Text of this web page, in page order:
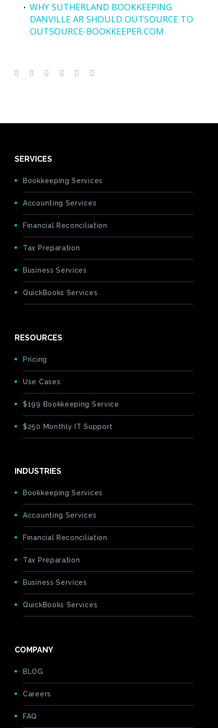
WHY SUTHERLAND BOOKKEEPING
DANVILLE AR SHOULD OUTSOURCE TO
OUTSOURCE-BOOKKEEPER.COM
SERVICES
Bookkeeping Services
Accounting Services
Financial Reconciliation
Tax Preparation
Business Services
QuickBooks Services
RESOURCES
Pricing
Use Cases
$199 Bookkeeping Service
$250 Monthly IT Support
INDUSTRIES
Bookkeeping Services
Accounting Services
Financial Reconciliation
Tax Preparation
Business Services
QuickBooks Services
COMPANY
BLOG
Careers
FAQ